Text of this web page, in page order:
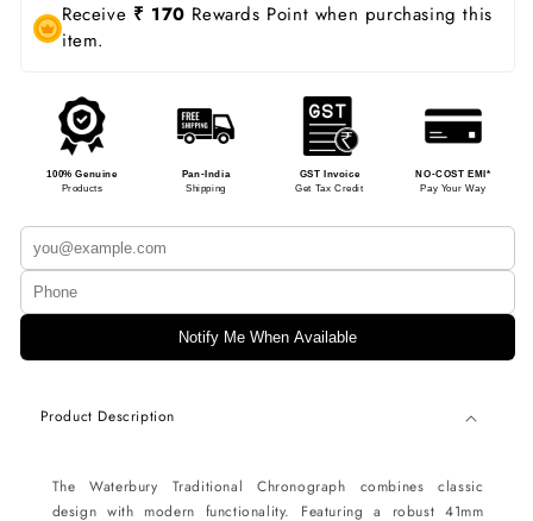
Receive ₹ 170 Rewards Point when purchasing this
item.
100% Genuine
Products
Pan-India
Shipping
GST Invoice
Get Tax Credit
NO-COST EMI*
Pay Your Way
Notify Me When Available
Product Description
The Waterbury Traditional Chronograph combines classic
design with modern functionality. Featuring a robust 41mm